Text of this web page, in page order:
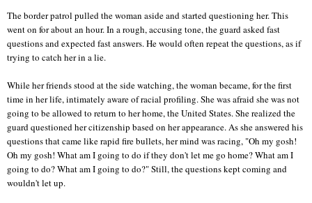
The border patrol pulled the woman aside and started questioning her. This
went on for about an hour. In a rough, accusing tone, the guard asked fast
questions and expected fast answers. He would often repeat the questions, as if
trying to catch her in a lie.
While her friends stood at the side watching, the woman became, for the first
time in her life, intimately aware of racial profiling. She was afraid she was not
going to be allowed to return to her home, the United States. She realized the
guard questioned her citizenship based on her appearance. As she answered his
questions that came like rapid fire bullets, her mind was racing, "Oh my gosh!
Oh my gosh! What am I going to do if they don't let me go home? What am I
going to do? What am I going to do?" Still, the questions kept coming and
wouldn't let up.